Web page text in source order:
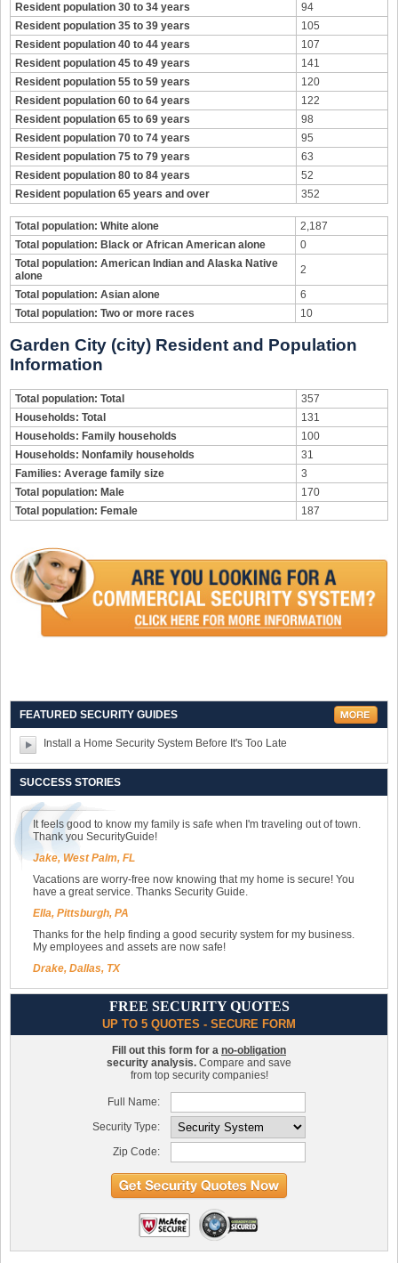
Resident population 30 to 34 years
94
Resident population 35 to 39 years
105
Resident population 40 to 44 years
107
Resident population 45 to 49 years
141
Resident population 55 to 59 years
120
Resident population 60 to 64 years
122
Resident population 65 to 69 years
98
Resident population 70 to 74 years
95
Resident population 75 to 79 years
63
Resident population 80 to 84 years
52
Resident population 65 years and over
352
Total population: White alone
2,187
Total population: Black or African American alone
0
Total population: American Indian and Alaska Native
alone
2
Total population: Asian alone
6
Total population: Two or more races
10
Garden City (city) Resident and Population
Information
Total population: Total
357
Households: Total
131
Households: Family households
100
Households: Nonfamily households
31
Families: Average family size
3
Total population: Male
170
Total population: Female
187
FEATURED SECURITY GUIDES
Install a Home Security System Before It's Too Late
SUCCESS STORIES
It feels good to know my family is safe when I'm traveling out of town.
Thank you SecurityGuide!
Jake, West Palm, FL
Vacations are worry-free now knowing that my home is secure! You
have a great service. Thanks Security Guide.
Ella, Pittsburgh, PA
Thanks for the help finding a good security system for my business.
My employees and assets are now safe!
Drake, Dallas, TX
FREE SECURITY QUOTES
UP TO 5 QUOTES - SECURE FORM
Fill out this form for a no-obligation
security analysis. Compare and save
from top security companies!
Full Name:
Security Type:
Zip Code: